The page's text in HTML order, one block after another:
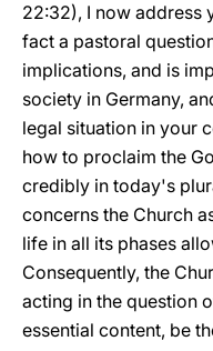
22:32), I now address
fact a pastoral
implications, and is
society in Germany,
legal situation in your
how to proclaim the
credibly in today's
concerns the Church
life in all its phases
Consequently, the
acting in the question
essential content, be